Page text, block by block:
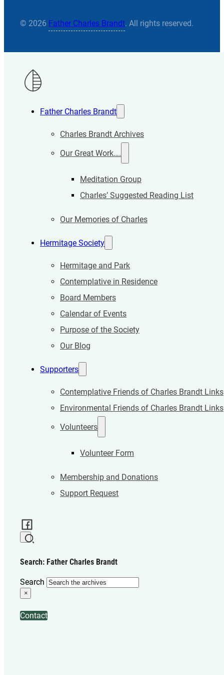
© 2026 Father Charles Brandt. All rights reserved.
Father Charles Brandt
Charles Brandt Archives
Our Great Work….
Meditation Group
Charles’ Suggested Reading List
Our Memories of Charles
Hermitage Society
Hermitage and Park
Contemplative in Residence
Board Members
Calendar of Events
Purpose of the Society
Our Blog
Supporters
Contemplative Friends of Charles Brandt Links
Environmental Friends of Charles Brandt Links
Volunteers
Volunteer Form
Membership and Donations
Support Request
Search: Father Charles Brandt
Search
×
Contact